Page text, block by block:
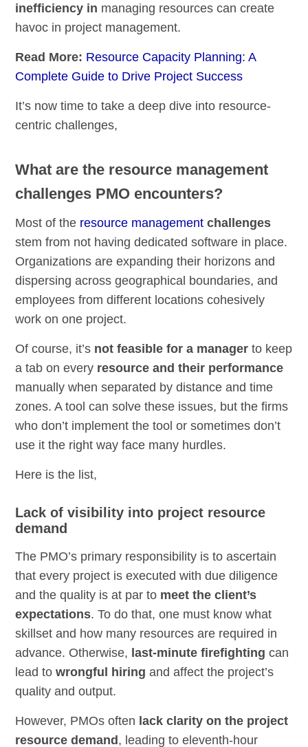
inefficiency in managing resources can create
havoc in project management.
Read More: Resource Capacity Planning: A
Complete Guide to Drive Project Success
It’s now time to take a deep dive into resource-
centric challenges,
What are the resource management
challenges PMO encounters?
Most of the resource managementchallenges
stem from not having dedicated software in place.
Organizations are expanding their horizons and
dispersing across geographical boundaries, and
employees from different locations cohesively
work on one project.
Of course, it’s not feasible for a manager to keep
a tab on every resource and their performance
manually when separated by distance and time
zones. A tool can solve these issues, but the firms
who don’t implement the tool or sometimes don’t
use it the right way face many hurdles.
Here is the list,
Lack of visibility into project resource
demand
The PMO’s primary responsibility is to ascertain
that every project is executed with due diligence
and the quality is at par to meet the client’s
expectations. To do that, one must know what
skillset and how many resources are required in
advance. Otherwise, last-minute firefighting can
lead towrongful hiring and affect the project’s
quality and output.
However, PMOs often lack clarity on the project
resource demand, leading to eleventh-hour